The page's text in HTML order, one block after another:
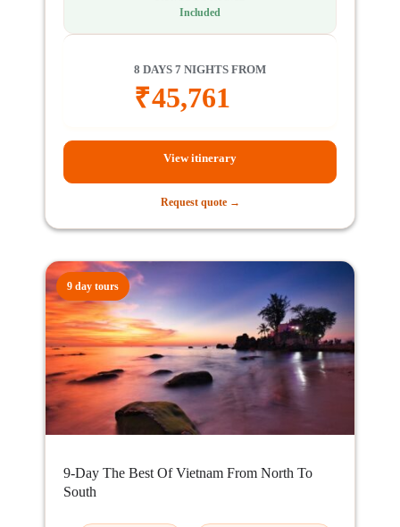
Included
8 DAYS 7 NIGHTS FROM
₹45,761
View itinerary
Request quote →
9 day tours
9-Day The Best Of Vietnam From North To
South